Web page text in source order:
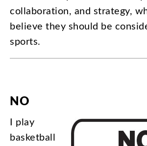
collaboration, and strategy,
believe they should be
sports.
NO
I play
basketball